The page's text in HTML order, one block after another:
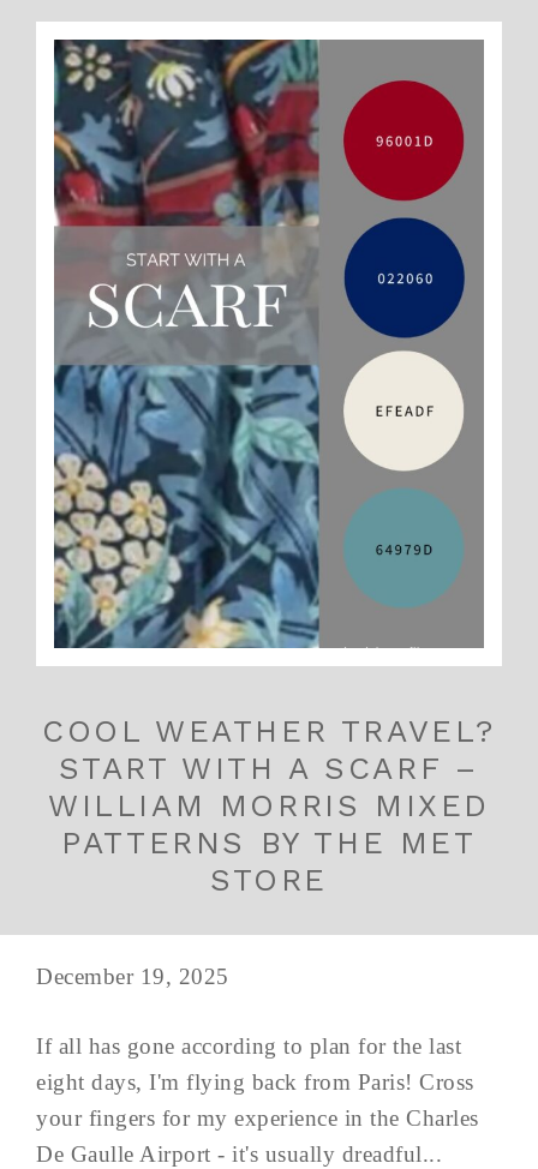
COOL WEATHER TRAVEL?
START WITH A SCARF –
WILLIAM MORRIS MIXED
PATTERNS BY THE MET
STORE
December 19, 2025
If all has gone according to plan for the last
eight days, I'm flying back from Paris! Cross
your fingers for my experience in the Charles
De Gaulle Airport - it's usually dreadful...